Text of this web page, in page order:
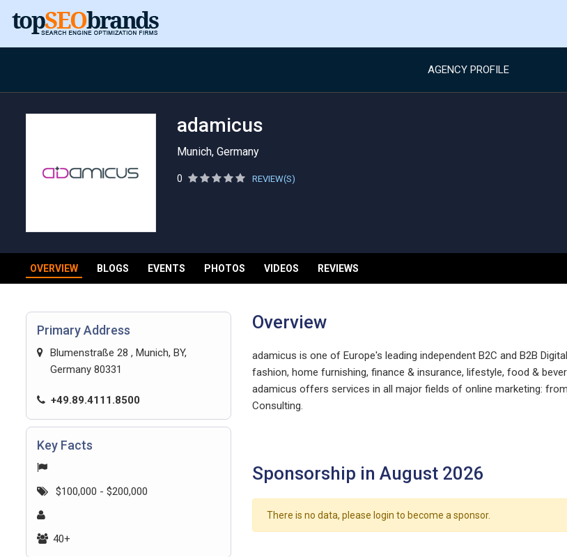
AGENCY PROFILE
adamicus
Munich, Germany
0 REVIEW(S)
OVERVIEW BLOGS EVENTS PHOTOS VIDEOS REVIEWS
Primary Address
Blumenstraße 28 , Munich, BY,
Germany 80331
+49.89.4111.8500
Key Facts
$100,000 - $200,000
40+
Overview
adamicus is one of Europe's leading independent B2C and B2B
fashion, home furnishing, finance & insurance, lifestyle, food &
adamicus offers services in all major fields of online marketing:
Consulting.
Sponsorship in August 2026
There is no data, please login to become a sponsor.